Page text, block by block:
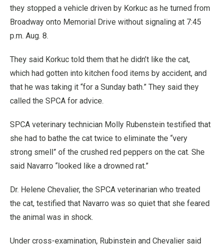
they stopped a vehicle driven by Korkuc as he turned from
Broadway onto Memorial Drive without signaling at 7:45
p.m. Aug. 8.
They said Korkuc told them that he didn’t like the cat,
which had gotten into kitchen food items by accident, and
that he was taking it “for a Sunday bath.” They said they
called the SPCA for advice.
SPCA veterinary technician Molly Rubenstein testified that
she had to bathe the cat twice to eliminate the “very
strong smell” of the crushed red peppers on the cat. She
said Navarro “looked like a drowned rat.”
Dr. Helene Chevalier, the SPCA veterinarian who treated
the cat, testified that Navarro was so quiet that she feared
the animal was in shock.
Under cross-examination, Rubinstein and Chevalier said